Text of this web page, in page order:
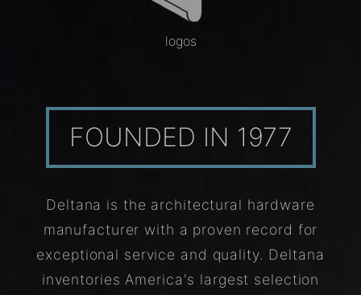
logos
FOUNDED IN 1977
Deltana is the architectural hardware
manufacturer with a proven record for
exceptional service and quality. Deltana
inventories America's largest selection